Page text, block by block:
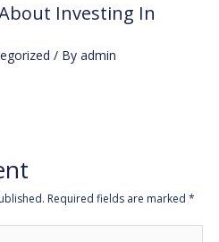
Investing In
/ Byadmin
Required fields are marked*